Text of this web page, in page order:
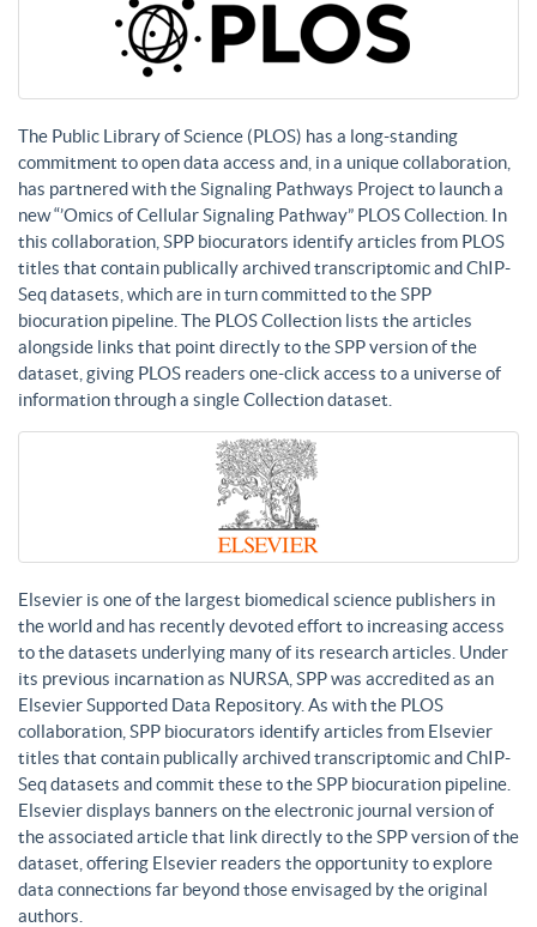
The Public Library of Science (PLOS) has a long-standing
commitment to open data access and, in a unique collaboration,
has partnered with the Signaling Pathways Project to launch a
new “’Omics of Cellular Signaling Pathway” PLOS Collection. In
this collaboration, SPP biocurators identify articles from PLOS
titles that contain publically archived transcriptomic and ChIP-
Seq datasets, which are in turn committed to the SPP
biocuration pipeline. The PLOS Collection lists the articles
alongside links that point directly to the SPP version of the
dataset, giving PLOS readers one-click access to a universe of
information through a single Collection dataset.
Elsevier is one of the largest biomedical science publishers in
the world and has recently devoted effort to increasing access
to the datasets underlying many of its research articles. Under
its previous incarnation as NURSA, SPP was accredited as an
Elsevier Supported Data Repository. As with the PLOS
collaboration, SPP biocurators identify articles from Elsevier
titles that contain publically archived transcriptomic and ChIP-
Seq datasets and commit these to the SPP biocuration pipeline.
Elsevier displays banners on the electronic journal version of
the associated article that link directly to the SPP version of the
dataset, offering Elsevier readers the opportunity to explore
data connections far beyond those envisaged by the original
authors.